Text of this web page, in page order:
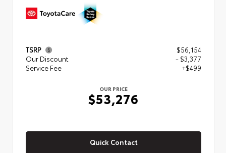
TSRP
$56,154
Our Discount
- $3,377
Service Fee
+$499
OUR PRICE
$53,276
Quick Contact